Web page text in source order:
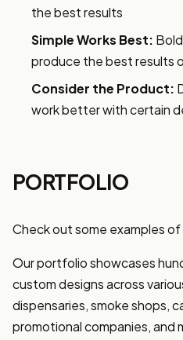
the best results
Simple Works Best:
produce the best results
Consider the Product:
work better with certain
PORTFOLIO
Check out some examples
Our portfolio showcases
custom designs across
dispensaries, smoke shops,
promotional companies, and